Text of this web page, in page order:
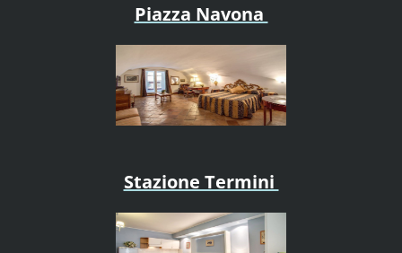
Piazza Navona
Stazione Termini